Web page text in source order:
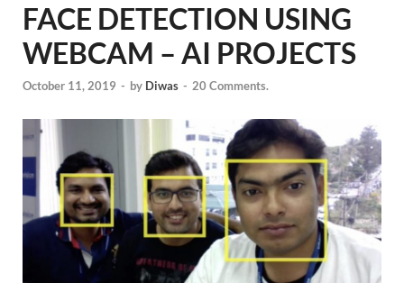
FACE DETECTION USING
WEBCAM – AI PROJECTS
October 11, 2019 - by Diwas - 20 Comments.